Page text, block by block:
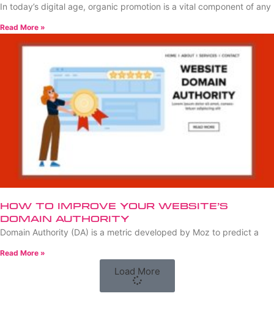
In today’s digital age, organic promotion is a vital component of any
Read More »
How to Improve Your Website’s
Domain Authority
Domain Authority (DA) is a metric developed by Moz to predict a
Read More »
Load More